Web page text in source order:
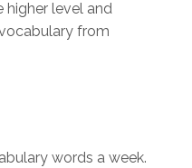
higher level and
from
words a week.